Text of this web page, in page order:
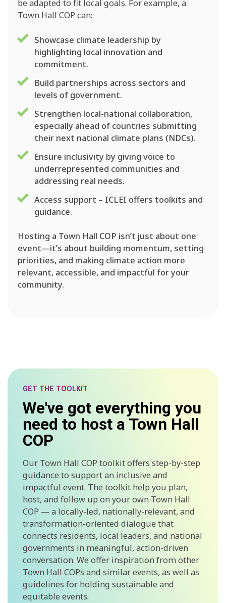
be adapted to fit local goals. For example, a
Town Hall COP can:
Showcase climate leadership by
highlighting local innovation and
commitment.
Build partnerships across sectors and
levels of government.
Strengthen local-national collaboration,
especially ahead of countries submitting
their next national climate plans (NDCs).
Ensure inclusivity by giving voice to
underrepresented communities and
addressing real needs.
Access support – ICLEI offers toolkits and
guidance.
Hosting a Town Hall COP isn’t just about one
event—it’s about building momentum, setting
priorities, and making climate action more
relevant, accessible, and impactful for your
community.
GET THE TOOLKIT
We've got everything you
need to host a Town Hall
COP
Our Town Hall COP toolkit offers step-by-step
guidance to support an inclusive and
impactful event. The toolkit help you plan,
host, and follow up on your own Town Hall
COP — a locally-led, nationally-relevant, and
transformation-oriented dialogue that
connects residents, local leaders, and national
governments in meaningful, action-driven
conversation. We offer inspiration from other
Town Hall COPs and similar events, as well as
guidelines for holding sustainable and
equitable events.